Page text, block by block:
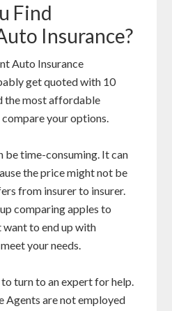
Find
Insurance?
Auto Insurance
get quoted with 10
the most affordable
your options.
be time-consuming. It can
the price might not be
from insurer to insurer.
comparing apples to
want to end up with
your needs.
to turn to an expert for help.
Agents are not employed